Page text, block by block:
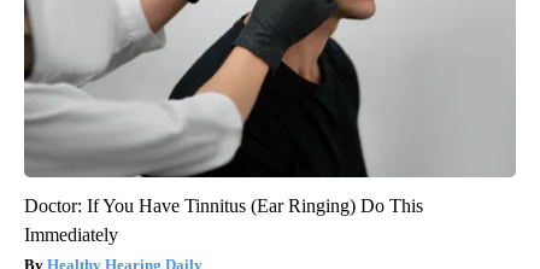
Doctor: If You Have Tinnitus (Ear Ringing) Do This
Immediately
Healthy Hearing Daily